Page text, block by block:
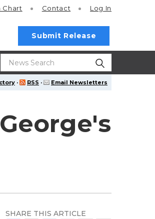
Chart Contact Log In
Submit Release
· RSS · Email Newsletters
SHARE THIS ARTICLE